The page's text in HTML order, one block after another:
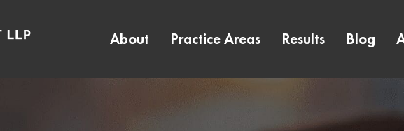
About Practice Areas Results Blog